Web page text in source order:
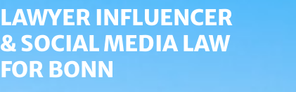
LAWYER INFLUENCER
& SOCIAL MEDIA LAW
FOR BONN